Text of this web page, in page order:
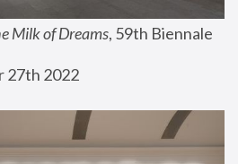
Milk of Dreams, 59th Biennale
27th 2022